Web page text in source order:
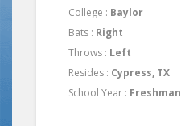
College : Baylor
Bats : Right
Throws : Left
Resides : Cypress, TX
School Year : Freshman